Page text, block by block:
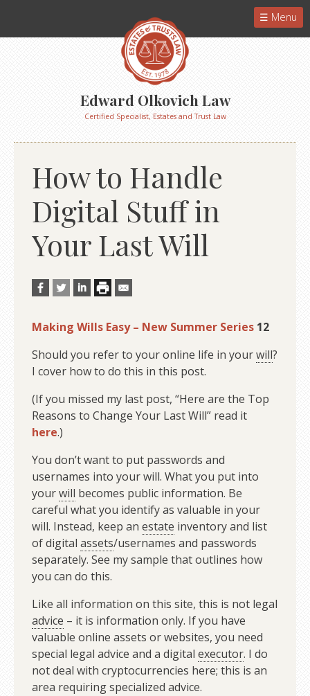
Menu
Edward Olkovich Law
Certified Specialist, Estates and Trust Law
How to Handle
Digital Stuff in
Your Last Will
Making Wills Easy – New Summer Series12
Should you refer to your online life in yourwill?
I cover how to do this in this post.
(If you missed my last post, “Here are the Top
Reasons to Change Your Last Will” read it
here.)
You don’t want to put passwords and
usernames into your will. What you put into
yourwill becomes public information. Be
careful what you identify as valuable in your
will. Instead, keep an estate inventory and list
of digital assets/usernames and passwords
separately. See my sample that outlines how
you can do this.
Like all information on this site, this is not legal
advice – it is information only. If you have
valuable online assets or websites, you need
special legal advice and a digital executor. I do
not deal with cryptocurrencies here; this is an
area requiring specialized advice.